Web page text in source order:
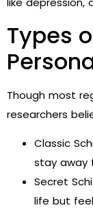
Types
Though most
researchers
Classic
stay away
Secret
life but